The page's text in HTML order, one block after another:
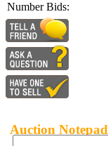
Number Bids:
Auction Notepad